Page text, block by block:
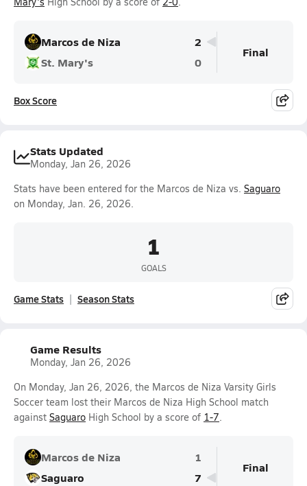
Marcos de Niza
2
St. Mary's
0
Final
Box Score
Stats Updated
Monday, Jan 26, 2026
Stats have been entered for the Marcos de Niza vs. Saguaro
on Monday, Jan. 26, 2026.
1
GOALS
Game Stats Season Stats
Game Results
Monday, Jan 26, 2026
On Monday, Jan 26, 2026, the Marcos de Niza Varsity Girls
Soccer team lost their Marcos de Niza High School match
against Saguaro High School by a score of 1-7.
Marcos de Niza
1
Saguaro
7
Final